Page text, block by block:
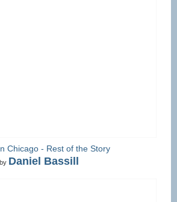
Chicago - Rest of the Story
by Daniel Bassill